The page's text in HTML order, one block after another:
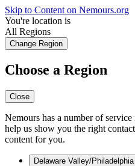
Skip to Content on Nemours.org
You're location is
All Regions
Change Region
Choose a Region
Close
Nemours has a number of
help us show you the right
content for you.
Delaware Valley/Philadelphia